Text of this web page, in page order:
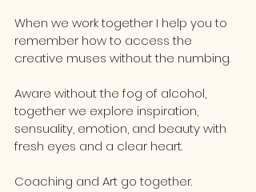
When we work together I help you to
remember how to access the
creative muses without the numbing.
Aware without the fog of alcohol,
together we explore inspiration,
sensuality, emotion, and beauty with
fresh eyes and a clear heart.
Coaching and Art go together.